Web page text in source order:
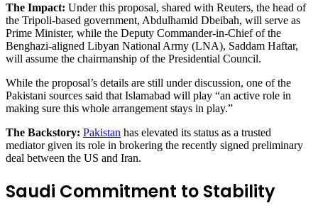
The Impact: Under this proposal, shared with Reuters, the head of
the Tripoli-based government, Abdulhamid Dbeibah, will serve as
Prime Minister, while the Deputy Commander-in-Chief of the
Benghazi-aligned Libyan National Army (LNA), Saddam Haftar,
will assume the chairmanship of the Presidential Council.
While the proposal’s details are still under discussion, one of the
Pakistani sources said that Islamabad will play “an active role in
making sure this whole arrangement stays in play.”
The Backstory: Pakistan has elevated its status as a trusted
mediator given its role in brokering the recently signed preliminary
deal between the US and Iran.
Saudi Commitment to Stability